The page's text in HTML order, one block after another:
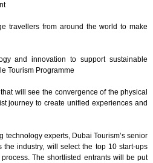
travellers from around the world to make
and innovation to support sustainable
Tourism Programme
will see the convergence of the physical
journey to create unified experiences and
experts, Dubai Tourism’s senior
the industry, will select the top 10 start-ups
The shortlisted entrants will be put